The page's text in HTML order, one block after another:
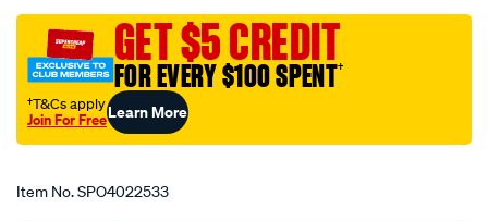
heat-
shrink-
assrtmnt/SPO4022533.html
GET $5 CREDIT
FOR EVERY $100 SPENT†
†T&Cs apply
Join For FreeLearn More
Item No.SPO4022533